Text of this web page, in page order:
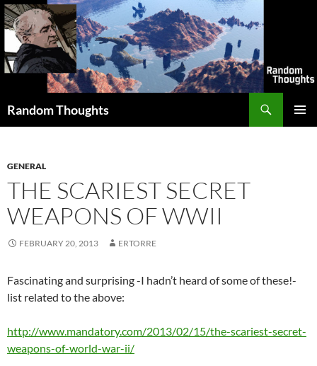
Skip
to
content
Random Thoughts
GENERAL
THE SCARIEST SECRET
WEAPONS OF WWII
FEBRUARY 20, 2013 ERTORRE
Fascinating and surprising -I hadn’t heard of some of these!-
list related to the above:
http://www.mandatory.com/2013/02/15/the-scariest-secret-
weapons-of-world-war-ii/